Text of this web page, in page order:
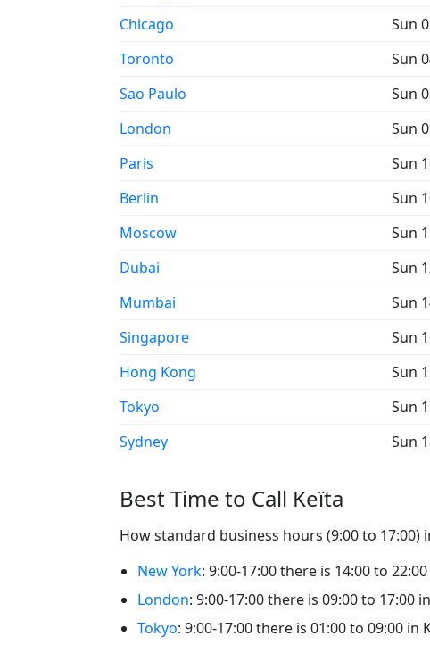
Chicago
Sun
Toronto
Sun
Sao Paulo
Sun
London
Sun
Paris
Sun
Berlin
Sun
Moscow
Sun
Dubai
Sun
Mumbai
Sun
Singapore
Sun
Hong Kong
Sun
Tokyo
Sun
Sydney
Sun
Best Time to Call Keïta
How standard business hours (9:00 to
New York: 9:00-17:00 there is 14:00 to
London: 9:00-17:00 there is 09:00 to 17:00
Tokyo: 9:00-17:00 there is 01:00 to 09:00 in